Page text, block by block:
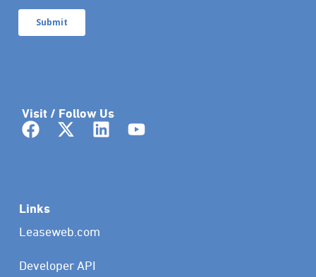
Links
Leaseweb.com
Developer API
Visit / Follow Us